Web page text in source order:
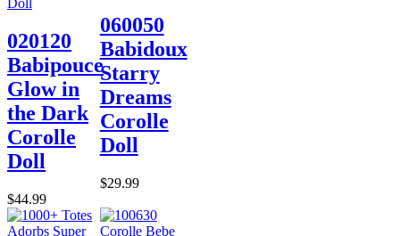
020120
Babipouce
Glow in
the Dark
Corolle
Doll
$44.99
060050
Babidoux
Starry
Dreams
Corolle
Doll
$29.99